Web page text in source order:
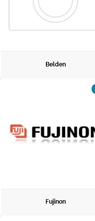
Belden
Fujinon